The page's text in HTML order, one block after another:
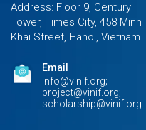
Address: Floor 9, Century
Tower, Times City, 458 Minh
Khai Street, Hanoi, Vietnam
Email
info@vinif.org;
project@vinif.org;
scholarship@vinif.org